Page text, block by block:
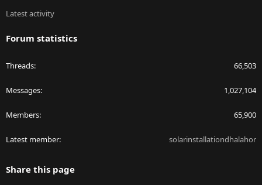
Latest activity
Forum statistics
Threads 66,503
Messages 1,027,104
Members 65,900
Latest member solarinstallationdhalahor
Share this page